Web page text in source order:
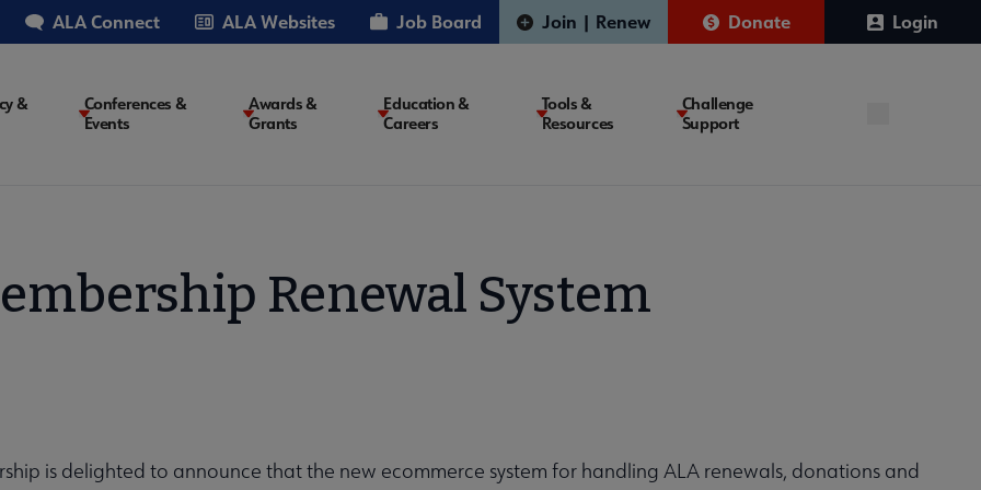
ALA Connect ALA Websites Job Board Join | Renew Donate Login
&
Conferences &
Events
Awards &
Grants
Education &
Careers
Tools &
Resources
Challenge
Support
Renewal System
is delighted to announce that the new ecommerce system for handling ALA renewals, donations and